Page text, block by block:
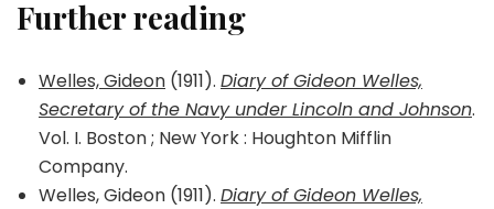
Further reading
Welles, Gideon (1911). Diary of Gideon Welles,
Secretary of the Navy under Lincoln and Johnson.
Vol. I. Boston ; New York : Houghton Mifflin
Company.
Welles, Gideon (1911). Diary of Gideon Welles,